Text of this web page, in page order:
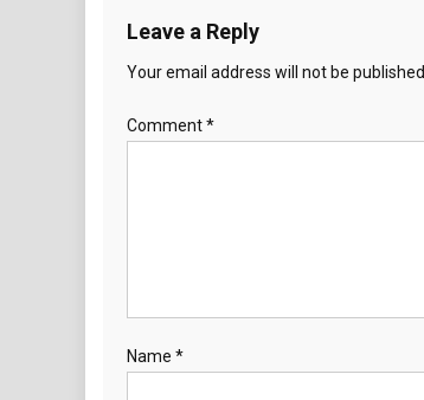
Leave a Reply
Your email address will not be published.
Comment*
Name *